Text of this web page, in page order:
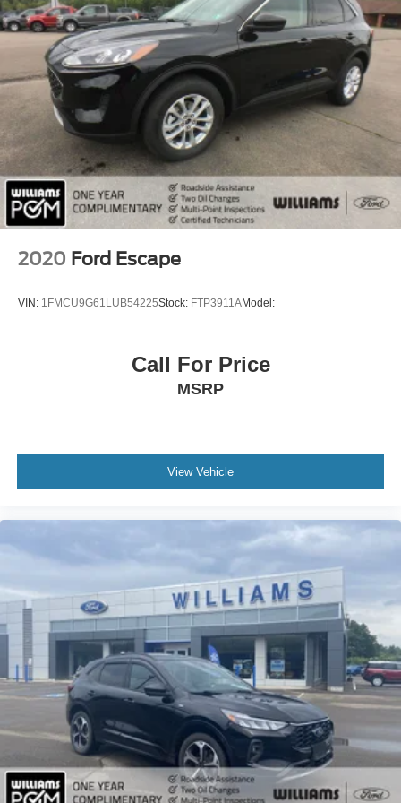
Smart Device Integration
Requires Subscription
MP3 Capability
Steering Wheel Audio Controls
Bluetooth® Connection
Power Driver Seat
Bucket Seats
Heated Front Seat(s)
Driver Adjustable Lumbar
Pass-Through Rear Seat
Power Windows
Keyless Entry
Power Door Locks
Remote Trunk Release
Universal Garage Door Opener
Cruise Control
Adaptive Cruise Control
Climate Control
Multi-Zone A/C
Premium Synthetic Seats
Driver Vanity Mirror
Passenger Vanity Mirror
2020 Ford Escape
VIN: 1FMCU9G61LUB54225Stock: FTP3911AModel:
Call For Price
MSRP
View Vehicle